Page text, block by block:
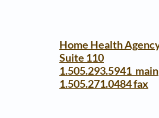
Home Health
Suite 110
1.505.293.5941 main
1.505.271.0484 fax